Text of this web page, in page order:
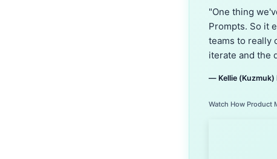
"One thing
Prompts. So it
teams to really
iterate and the
— Kellie (Kuzmuk)
Watch How Product